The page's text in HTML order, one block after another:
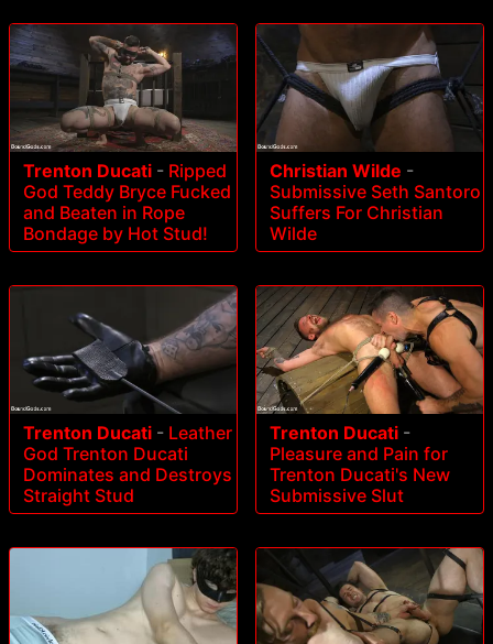
Trenton Ducati - Ripped
God Teddy Bryce Fucked
and Beaten in Rope
Bondage by Hot Stud!
Christian Wilde -
Submissive Seth Santoro
Suffers For Christian
Wilde
Trenton Ducati - Leather
God Trenton Ducati
Dominates and Destroys
Straight Stud
Trenton Ducati -
Pleasure and Pain for
Trenton Ducati's New
Submissive Slut